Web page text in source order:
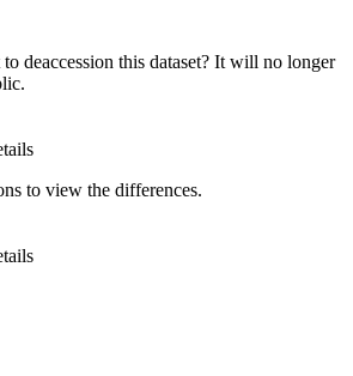
deaccession this dataset? It will no longer
to view the differences.